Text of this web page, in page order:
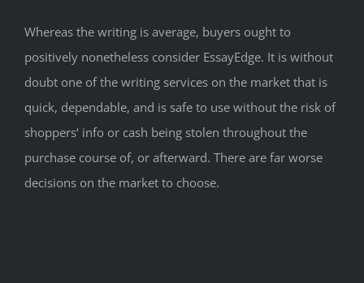
Whereas the writing is average, buyers ought to
positively nonetheless consider EssayEdge. It is without
doubt one of the writing services on the market that is
quick, dependable, and is safe to use without the risk of
shoppers‘ info or cash being stolen throughout the
purchase course of, or afterward. There are far worse
decisions on the market to choose.